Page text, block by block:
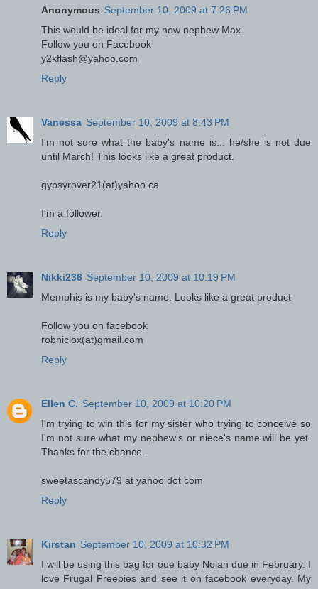
Anonymous September 10, 2009 at 7:26 PM
This would be ideal for my new nephew Max.
Follow you on Facebook
y2kflash@yahoo.com
Reply
Vanessa September 10, 2009 at 8:43 PM
I'm not sure what the baby's name is... he/she is not due
until March! This looks like a great product.
gypsyrover21(at)yahoo.ca
I'm a follower.
Reply
Nikki236 September 10, 2009 at 10:19 PM
Memphis is my baby's name. Looks like a great product
Follow you on facebook
robniclox(at)gmail.com
Reply
Ellen C. September 10, 2009 at 10:20 PM
I'm trying to win this for my sister who trying to conceive so
I'm not sure what my nephew's or niece's name will be yet.
Thanks for the chance.
sweetascandy579 at yahoo dot com
Reply
Kirstan September 10, 2009 at 10:32 PM
I will be using this bag for oue baby Nolan due in February. I
love Frugal Freebies and see it on facebook everyday. My